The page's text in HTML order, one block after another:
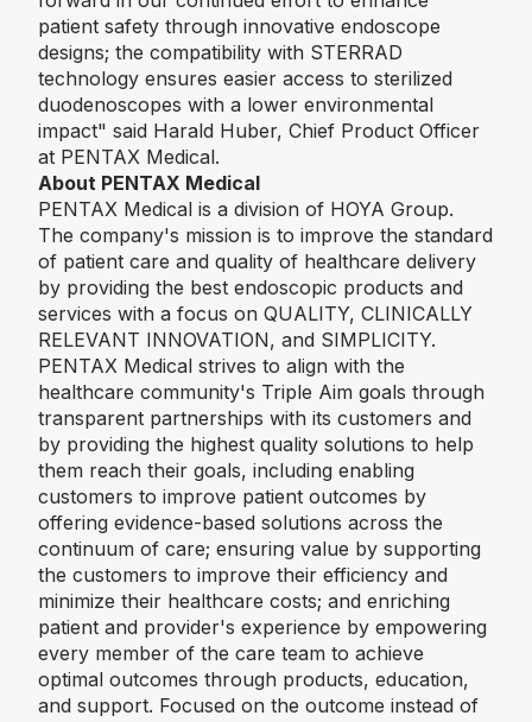
patient safety through innovative endoscope
designs; the compatibility with STERRAD
technology ensures easier access to sterilized
duodenoscopes with a lower environmental
impact" said Harald Huber, Chief Product Officer
at PENTAX Medical.
About PENTAX Medical
PENTAX Medical is a division of HOYA Group.
The company's mission is to improve the standard
of patient care and quality of healthcare delivery
by providing the best endoscopic products and
services with a focus on QUALITY, CLINICALLY
RELEVANT INNOVATION, and SIMPLICITY.
PENTAX Medical strives to align with the
healthcare community's Triple Aim goals through
transparent partnerships with its customers and
by providing the highest quality solutions to help
them reach their goals, including enabling
customers to improve patient outcomes by
offering evidence-based solutions across the
continuum of care; ensuring value by supporting
the customers to improve their efficiency and
minimize their healthcare costs; and enriching
patient and provider's experience by empowering
every member of the care team to achieve
optimal outcomes through products, education,
and support. Focused on the outcome instead of